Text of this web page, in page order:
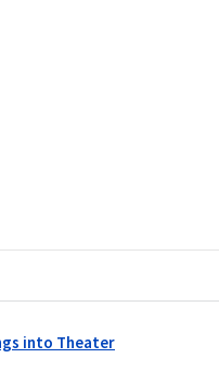
into Theater